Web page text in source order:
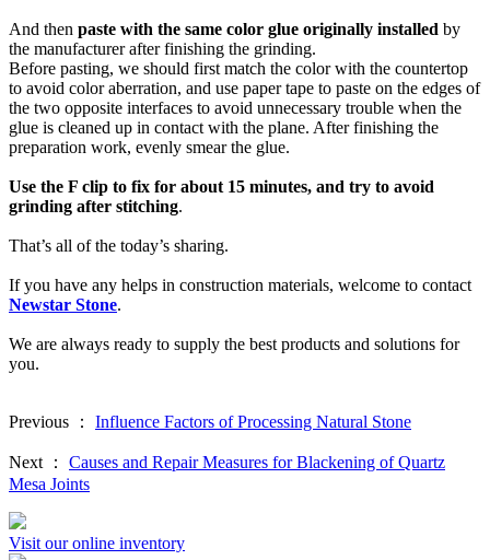
And then paste with the same color glue originally installed by
the manufacturer after finishing the grinding.
Before pasting, we should first match the color with the countertop
to avoid color aberration, and use paper tape to paste on the edges of
the two opposite interfaces to avoid unnecessary trouble when the
glue is cleaned up in contact with the plane. After finishing the
preparation work, evenly smear the glue.
Use the F clip to fix for about 15 minutes, and try to avoid
grinding after stitching.
That’s all of the today’s sharing.
If you have any helps in construction materials, welcome to contact
Newstar Stone.
We are always ready to supply the best products and solutions for
you.
Previous ： Influence Factors of Processing Natural Stone
Next ：
Causes and Repair Measures for Blackening of Quartz
Mesa Joints
Visit our online inventory